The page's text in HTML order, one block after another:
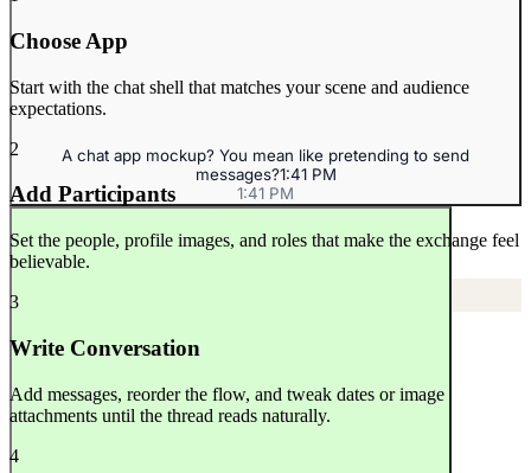
Makes sense.10:34 AM
10:34 AM
A chat app mockup? You mean like pretending to send
messages?1:41 PM
1:41 PM
Choose App
Start with the chat shell that matches your scene and audience
expectations.
2
Add Participants
Set the people, profile images, and roles that make the exchange feel
believable.
3
Write Conversation
Add messages, reorder the flow, and tweak dates or image
attachments until the thread reads naturally.
4